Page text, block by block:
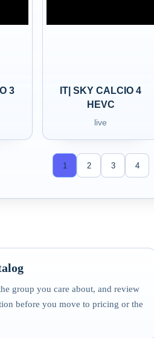
3
IT| SKY CALCIO 4
HEVC
live
1 2 3 4
group you care about, and review
before you move to pricing or the